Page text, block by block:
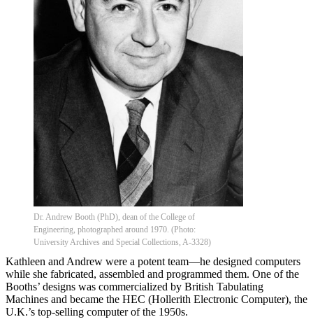
Dr. Andrew Booth (PhD), dean of the College of
Engineering, photographed around 1970. (Photo:
University Archives and Special Collections, A-3328)
Kathleen and Andrew were a potent team—he designed computers
while she fabricated, assembled and programmed them. One of the
Booths’ designs was commercialized by British Tabulating
Machines and became the HEC (Hollerith Electronic Computer), the
U.K.’s top-selling computer of the 1950s.